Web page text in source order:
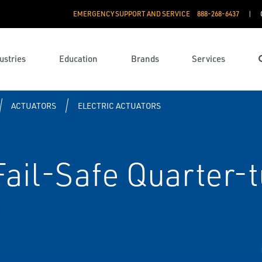
EMERGENCY SUPPORT AND SERVICE 888­-268-6437
Education Brands Services
ACTUATORS ELECTRIC ACTUATORS
Safe